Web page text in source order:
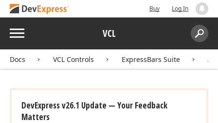
Buy Log In
Menu VCL
Search:
Docs VCL Controls ExpressBars Suite
DevExpress v26.1 Update — Your Feedback
Matters